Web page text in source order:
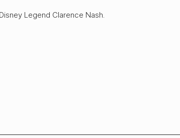
Legend Clarence Nash.